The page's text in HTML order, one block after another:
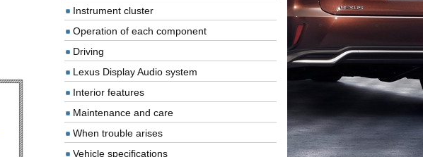
Instrument cluster
Operation of each component
Driving
Lexus Display Audio system
Interior features
Maintenance and care
When trouble arises
Vehicle specifications